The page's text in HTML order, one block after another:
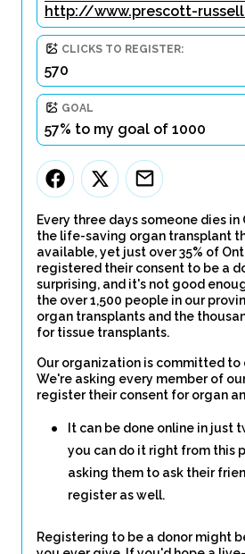
http://www.prescott-
CLICKS TO REGISTER:
570
GOAL
57% to my goal of 1000
Every three days someone dies
the life-saving organ transplant
available, yet just over 35% of
registered their consent to be a
surprising, and it's not good
the over 1,500 people in our
organ transplants and the
for tissue transplants.
Our organization is committed to
We're asking every member of
register their consent for organ
It can be done online in just
you can do it right from this
asking them to ask their
register as well.
Registering to be a donor might